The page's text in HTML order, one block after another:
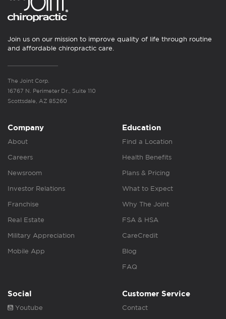
Join us on our mission to improve quality of life through routine
and affordable chiropractic care.
The Joint Corp.
16767 N. Perimeter Dr., Suite 110
Scottsdale, AZ 85260
Company
About
Careers
Newsroom
Investor Relations
Franchise
Real Estate
Military Appreciation
Mobile App
Education
Find a Location
Health Benefits
Plans & Pricing
What to Expect
Why The Joint
FSA & HSA
CareCredit
Blog
FAQ
Social
Youtube
Customer Service
Contact